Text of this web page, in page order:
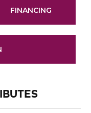
FINANCING